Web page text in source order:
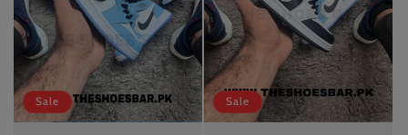
Sale Sale